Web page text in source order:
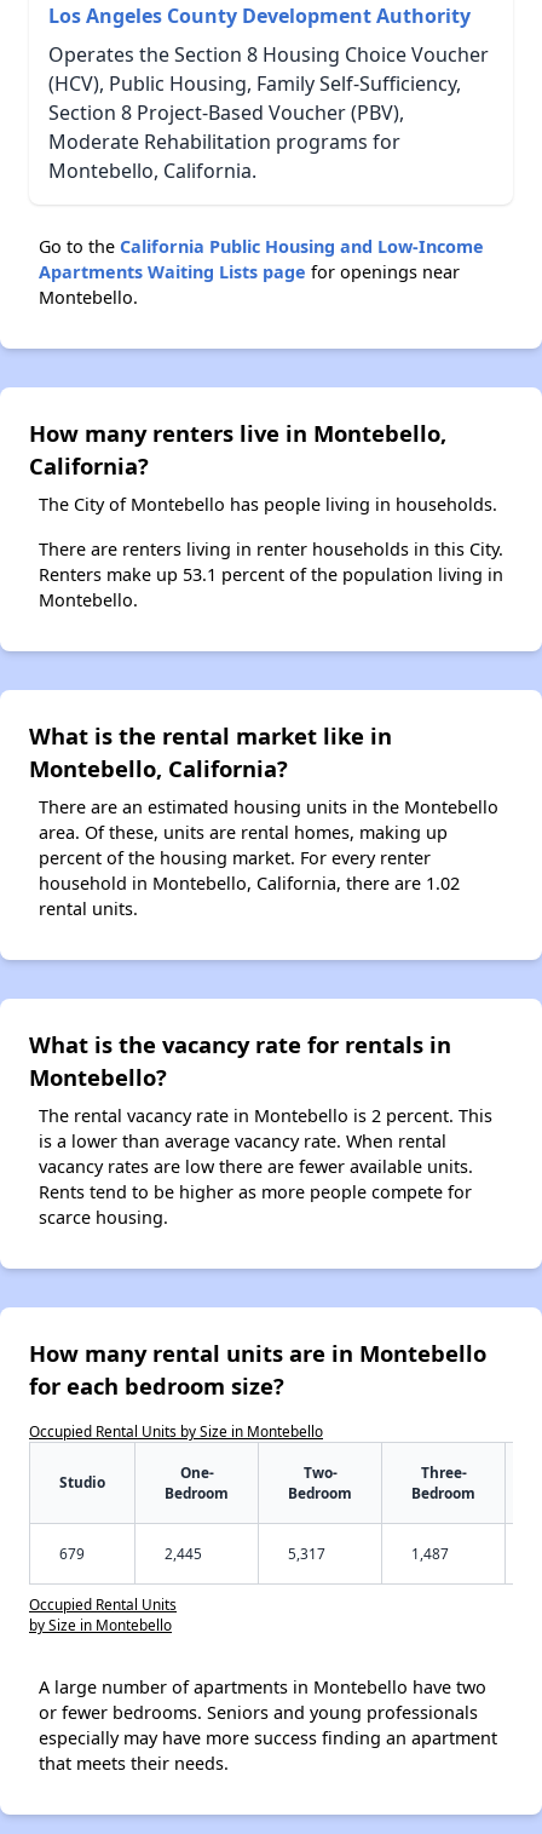
Los Angeles County Development Authority
Operates the Section 8 Housing Choice Voucher
(HCV), Public Housing, Family Self-Sufficiency,
Section 8 Project-Based Voucher (PBV),
Moderate Rehabilitation programs for
Montebello, California.
Go to the California Public Housing and Low-Income
Apartments Waiting Lists page for openings near
Montebello.
How many renters live in Montebello,
California?
The City of Montebello has people living in households.
There are renters living in renter households in this City.
Renters make up 53.1 percent of the population living in
Montebello.
What is the rental market like in
Montebello, California?
There are an estimated housing units in the Montebello
area. Of these, units are rental homes, making up
percent of the housing market. For every renter
household in Montebello, California, there are 1.02
rental units.
What is the vacancy rate for rentals in
Montebello?
The rental vacancy rate in Montebello is 2 percent. This
is a lower than average vacancy rate. When rental
vacancy rates are low there are fewer available units.
Rents tend to be higher as more people compete for
scarce housing.
How many rental units are in Montebello
for each bedroom size?
Occupied Rental Units by Size in Montebello
Studio
One-
Bedroom
Two-
Bedroom
Three-
Bedroom
679 2,445 5,317 1,487
Occupied Rental Units
by Size in Montebello
A large number of apartments in Montebello have two
or fewer bedrooms. Seniors and young professionals
especially may have more success finding an apartment
that meets their needs.